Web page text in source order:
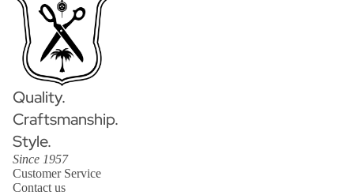
Quality.
Craftsmanship.
Style.
Since 1957
Customer Service
Contact us